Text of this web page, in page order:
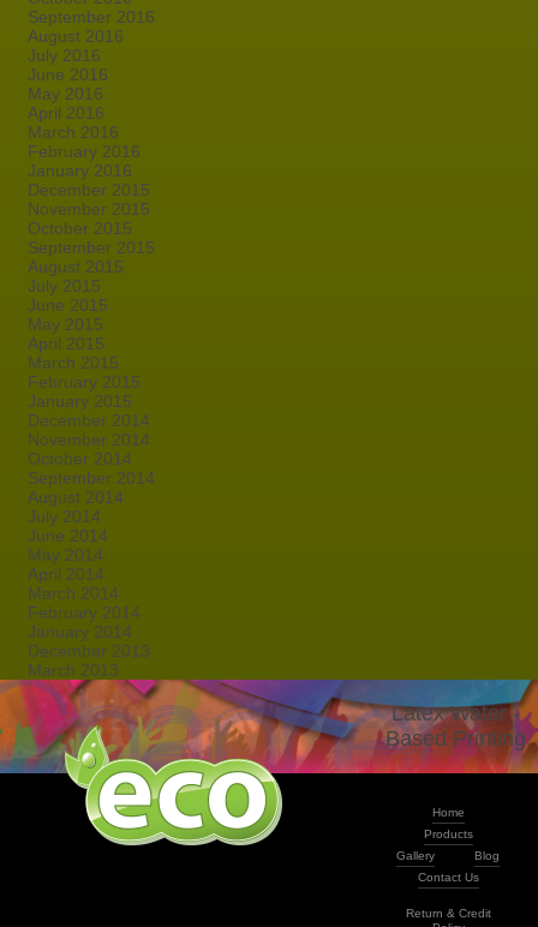
September 2016
August 2016
July 2016
June 2016
May 2016
April 2016
March 2016
February 2016
January 2016
December 2015
November 2015
October 2015
September 2015
August 2015
July 2015
June 2015
May 2015
April 2015
March 2015
February 2015
January 2015
December 2014
November 2014
October 2014
September 2014
August 2014
July 2014
June 2014
May 2014
April 2014
March 2014
February 2014
January 2014
December 2013
March 2013
Latex Water -
Based Printing
Home
Products
Gallery
Blog
Contact Us
Return & Credit